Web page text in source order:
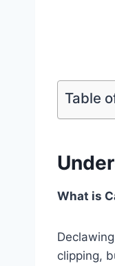
Table
What is
clipping,